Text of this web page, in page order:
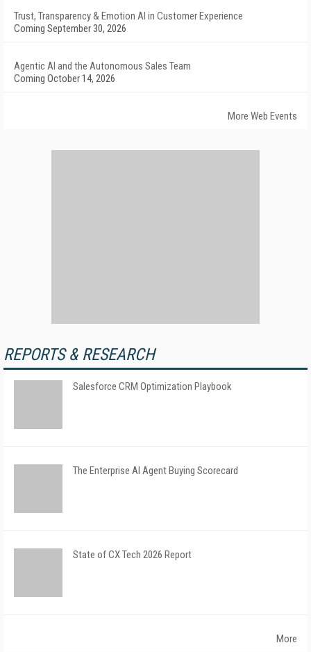
Trust, Transparency & Emotion AI in Customer Experience
Coming September 30, 2026
Agentic AI and the Autonomous Sales Team
Coming October 14, 2026
More Web Events
REPORTS & RESEARCH
Salesforce CRM Optimization Playbook
The Enterprise AI Agent Buying Scorecard
State of CX Tech 2026 Report
More